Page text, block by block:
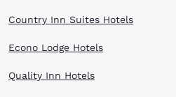
Country Inn Suites Hotels
Econo Lodge Hotels
Quality Inn Hotels